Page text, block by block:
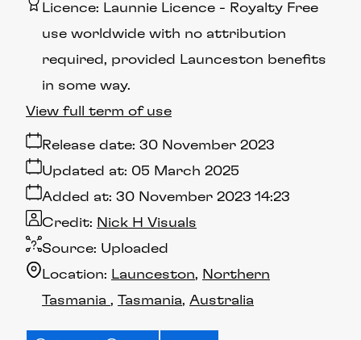
Licence: Launnie Licence
Royalty Free
use worldwide with no attribution
required, provided Launceston benefits
in some way.
Release date: 30 November 2023
Added at: 30 November 2023 14:23
Updated at: 05 March 2025
Source: Uploaded
Credit: Nick H Visuals
Location: Launceston
Northern
Tasmania
Tasmania Australia
View full term of use